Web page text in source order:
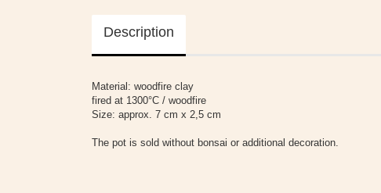
Description
Material: woodfire clay
fired at 1300°C / woodfire
Size: approx. 7 cm x 2,5 cm
The pot is sold without bonsai or additional decoration.